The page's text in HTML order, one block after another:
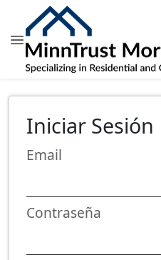
Iniciar Sesión
Email
Contraseña